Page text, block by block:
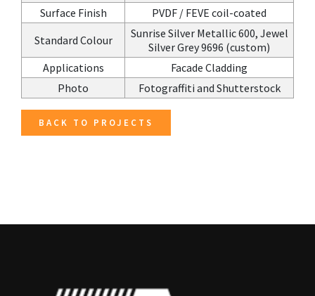
Surface Finish
PVDF / FEVE coil-coated
Standard Colour
Sunrise Silver Metallic 600, Jewel
Silver Grey 9696 (custom)
Applications
Facade Cladding
Photo
Fotograffiti and Shutterstock
BACK TO PROJECTS